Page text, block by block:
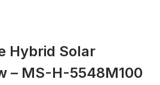
Hybrid Solar
– MS-H-5548M100